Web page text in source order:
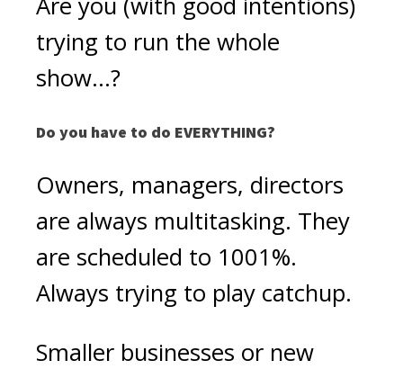
trying to run the whole
show...?
Do you have to do EVERYTHING?
Owners, managers, directors
are always multitasking. They
are scheduled to 1001%.
Always trying to play catchup.
Smaller businesses or new